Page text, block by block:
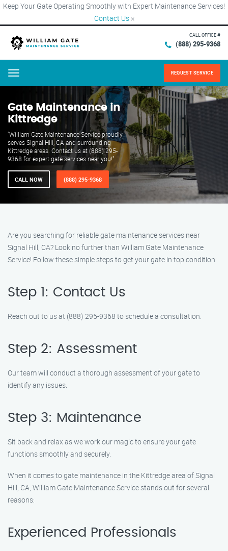
Keep Your Gate Operating Smoothly with Expert Maintenance Services!
Contact Us ×
CALL OFFICE #
(888) 295-9368
Menu REQUEST SERVICE
Gate Maintenance in
Kittredge
"William Gate Maintenance Service proudly
serves Signal Hill, CA and surrounding
Kittredge areas. Contact us at (888) 295-
9368 for expert gate services near you!"
CALL NOW (888) 295-9368
Are you searching for reliable gate maintenance services near
Signal Hill, CA? Look no further than William Gate Maintenance
Service! Follow these simple steps to get your gate in top condition:
Step 1: Contact Us
Reach out to us at (888) 295-9368 to schedule a consultation.
Step 2: Assessment
Our team will conduct a thorough assessment of your gate to
identify any issues.
Step 3: Maintenance
Sit back and relax as we work our magic to ensure your gate
functions smoothly and securely.
When it comes to gate maintenance in the Kittredge area of Signal
Hill, CA, William Gate Maintenance Service stands out for several
reasons:
Experienced Professionals